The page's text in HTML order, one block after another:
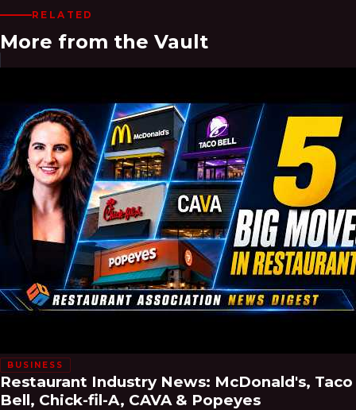
RELATED
More from the Vault
BUSINESS
Restaurant Industry News: McDonald's, Taco
Bell, Chick-fil-A, CAVA & Popeyes